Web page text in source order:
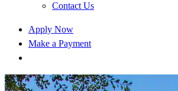
Contact Us
Apply Now
Make a Payment